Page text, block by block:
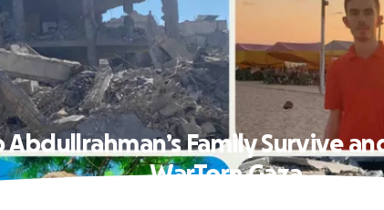
Abdullrahman’s Family Survive
WarTorn Gaza